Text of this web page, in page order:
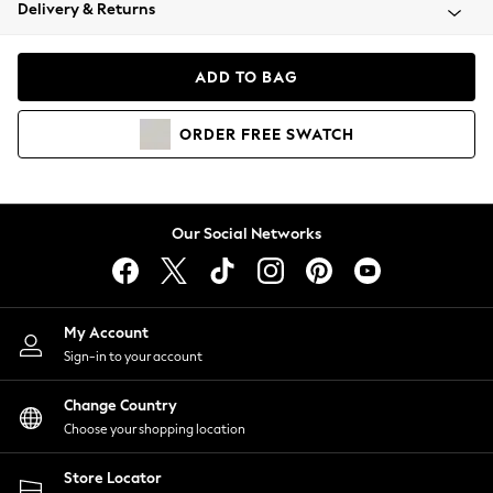
Coats & Jackets
Hoodies & Sweatshirts
Lingerie
Nightwear
Shirts & Blouses
Shorts
Skirts
Suits & Tailoring
Sportswear
Swimwear
Delivery & Returns
ADD TO BAG
ORDER FREE SWATCH
Our Social Networks
My Account
Sign-in to your account
Change Country
Choose your shopping location
Store Locator